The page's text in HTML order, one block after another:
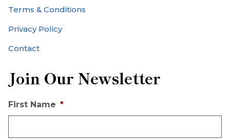
Terms & Conditions
Privacy Policy
Contact
Join Our Newsletter
First Name *